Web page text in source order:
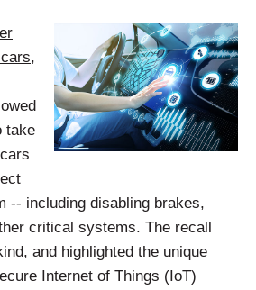
,
take
-- including disabling brakes,
critical systems. The recall
and highlighted the unique
Internet of Things (IoT)